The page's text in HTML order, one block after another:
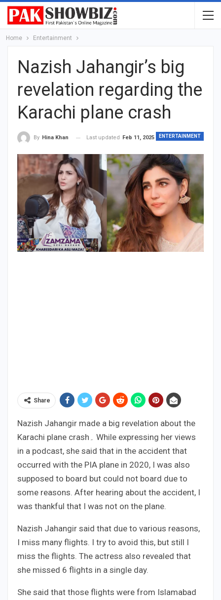
Home Entertainment
Nazish Jahangir’s big
revelation regarding the
Karachi plane crash
ENTERTAINMENT
By Hina Khan Last updated Feb 11, 2025
Share
Nazish Jahangir made a big revelation about the
Karachi plane crash۔ While expressing her views
in a podcast, she said that in the accident that
occurred with the PIA plane in 2020, I was also
supposed to board but could not board due to
some reasons. After hearing about the accident, I
was thankful that I was not on the plane.
Nazish Jahangir said that due to various reasons,
I miss many flights. I try to avoid this, but still I
miss the flights. The actress also revealed that
she missed 6 flights in a single day.
She said that those flights were from Islamabad